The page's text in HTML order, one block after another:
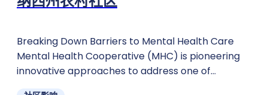
Breaking Down Barriers to Mental Health Care
Mental Health Cooperative (MHC) is pioneering
innovative approaches to address one of